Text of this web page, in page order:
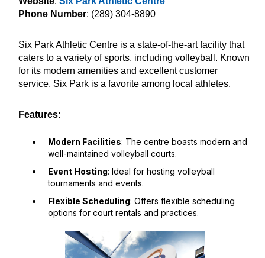
Phone Number: (289) 304-8890
Six Park Athletic Centre is a state-of-the-art facility that
caters to a variety of sports, including volleyball. Known
for its modern amenities and excellent customer
service, Six Park is a favorite among local athletes.
Features:
Modern Facilities: The centre boasts modern and
well-maintained volleyball courts.
Event Hosting: Ideal for hosting volleyball
tournaments and events.
Flexible Scheduling: Offers flexible scheduling
options for court rentals and practices.